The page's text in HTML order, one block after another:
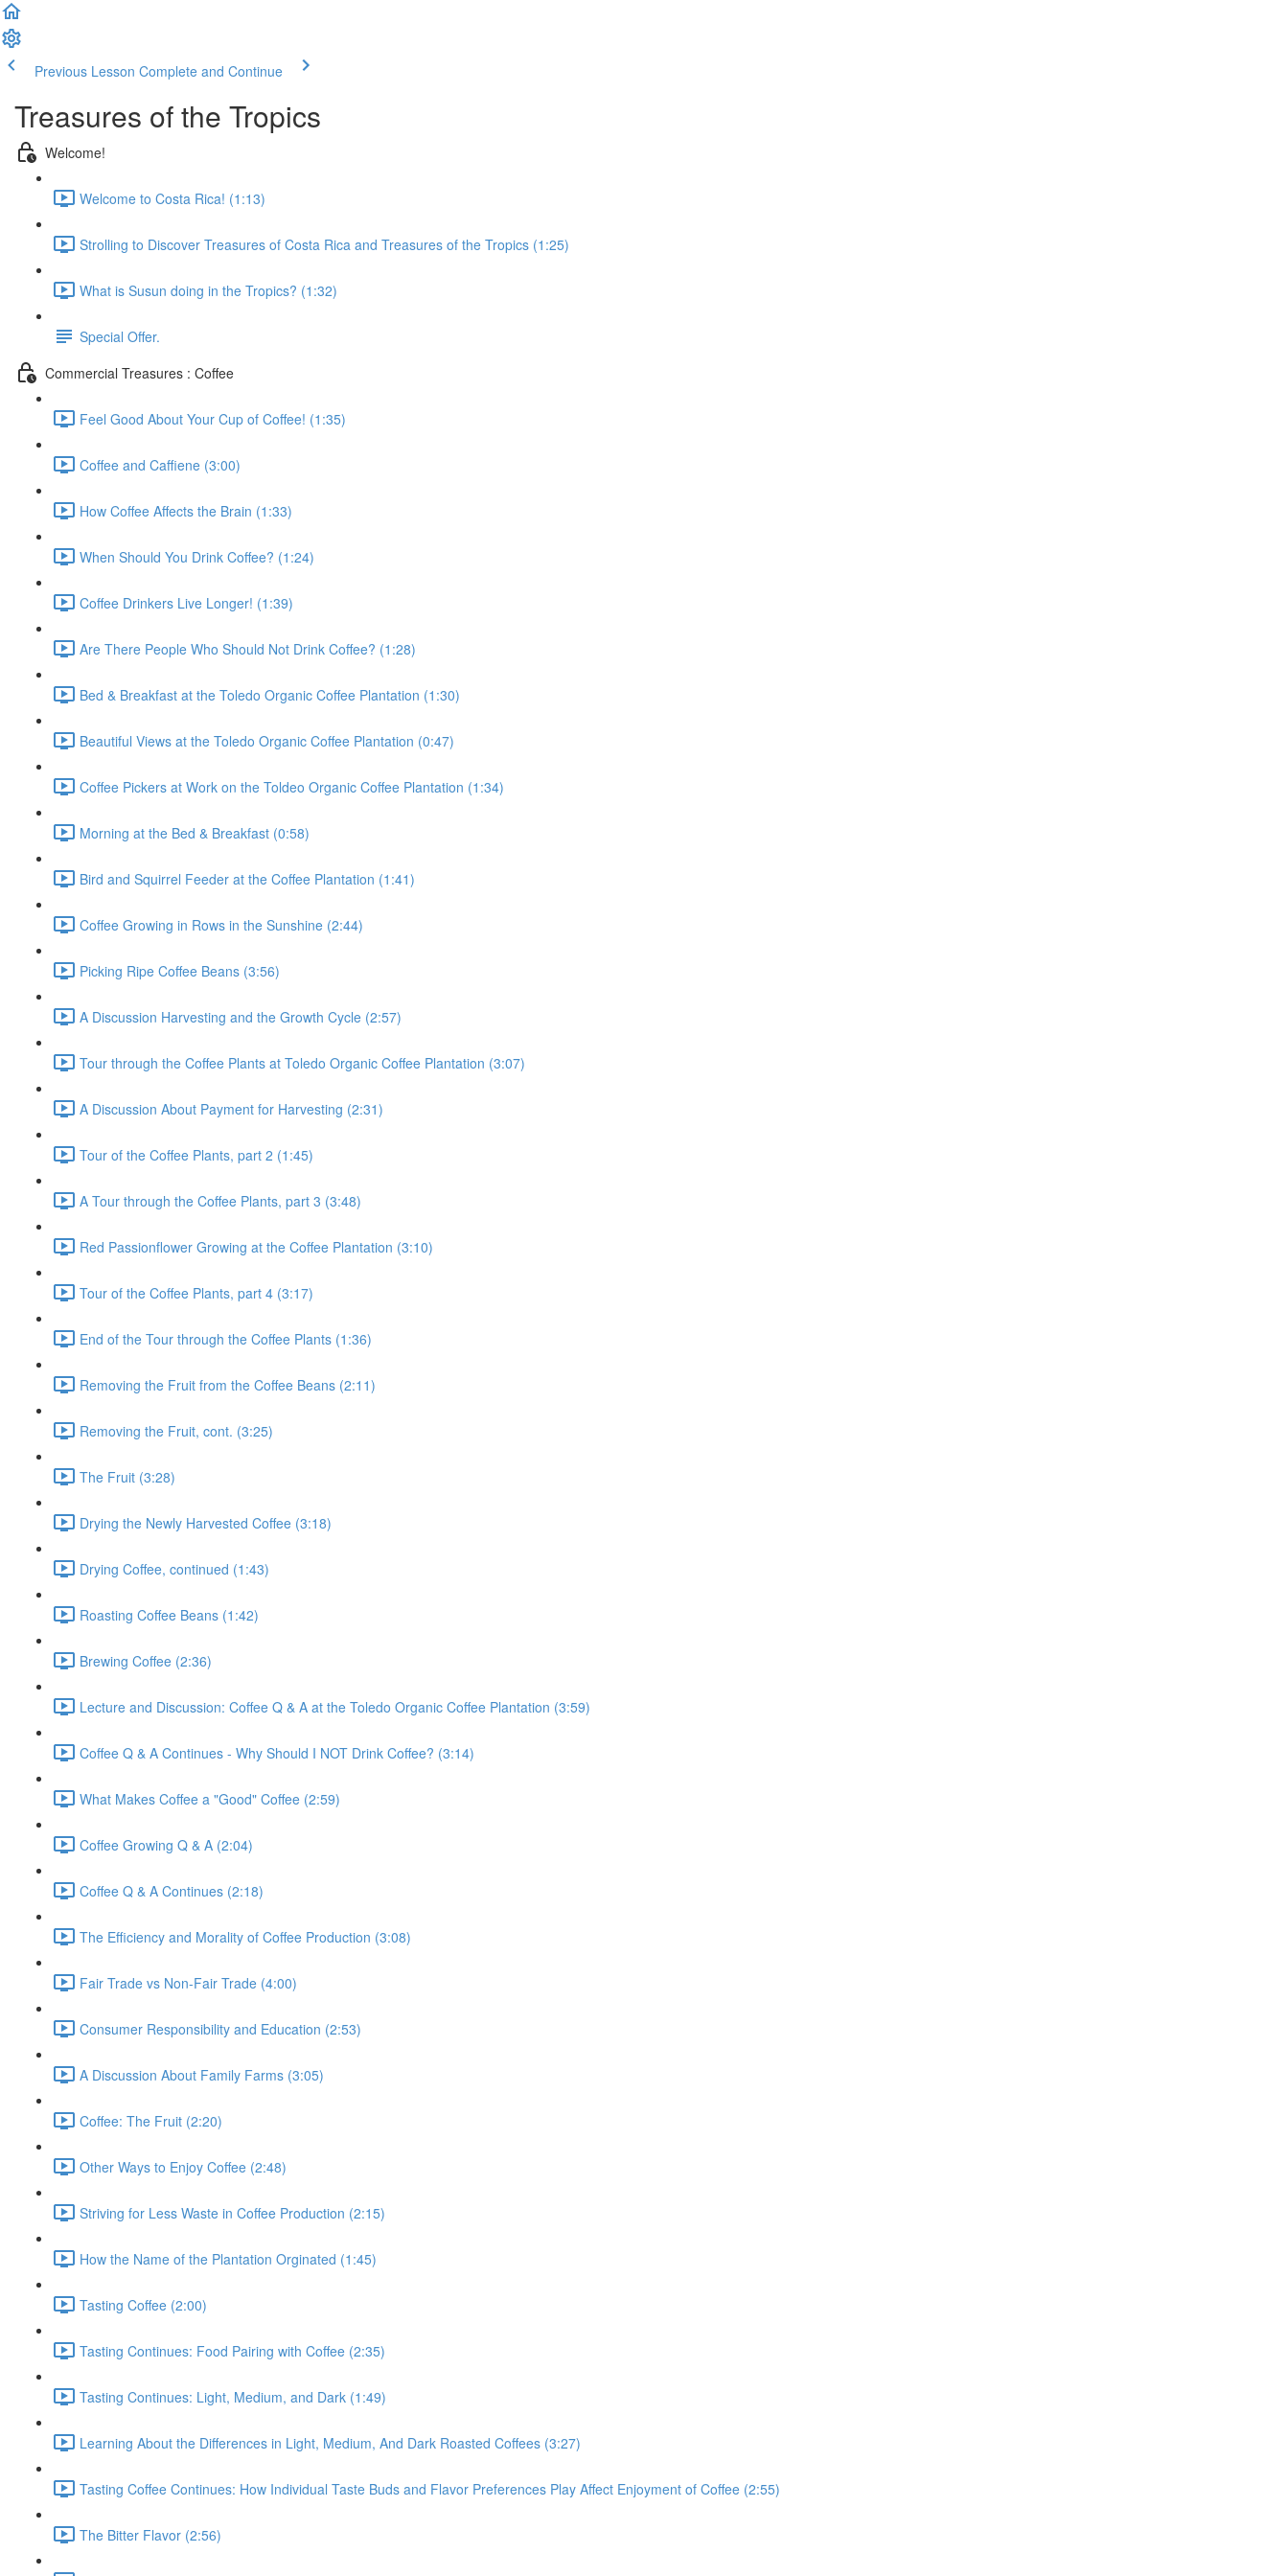
Previous Lesson Complete and Continue
Treasures of the Tropics
Welcome!
Welcome to Costa Rica! (1:13)
Strolling to Discover Treasures of Costa Rica and Treasures of the Tropics (1:25)
What is Susun doing in the Tropics? (1:32)
Special Offer.
Commercial Treasures : Coffee
Feel Good About Your Cup of Coffee! (1:35)
Coffee and Caffiene (3:00)
How Coffee Affects the Brain (1:33)
When Should You Drink Coffee? (1:24)
Coffee Drinkers Live Longer! (1:39)
Are There People Who Should Not Drink Coffee? (1:28)
Bed & Breakfast at the Toledo Organic Coffee Plantation (1:30)
Beautiful Views at the Toledo Organic Coffee Plantation (0:47)
Coffee Pickers at Work on the Toldeo Organic Coffee Plantation (1:34)
Morning at the Bed & Breakfast (0:58)
Bird and Squirrel Feeder at the Coffee Plantation (1:41)
Coffee Growing in Rows in the Sunshine (2:44)
Picking Ripe Coffee Beans (3:56)
A Discussion Harvesting and the Growth Cycle (2:57)
Tour through the Coffee Plants at Toledo Organic Coffee Plantation (3:07)
A Discussion About Payment for Harvesting (2:31)
Tour of the Coffee Plants, part 2 (1:45)
A Tour through the Coffee Plants, part 3 (3:48)
Red Passionflower Growing at the Coffee Plantation (3:10)
Tour of the Coffee Plants, part 4 (3:17)
End of the Tour through the Coffee Plants (1:36)
Removing the Fruit from the Coffee Beans (2:11)
Removing the Fruit, cont. (3:25)
The Fruit (3:28)
Drying the Newly Harvested Coffee (3:18)
Drying Coffee, continued (1:43)
Roasting Coffee Beans (1:42)
Brewing Coffee (2:36)
Lecture and Discussion: Coffee Q & A at the Toledo Organic Coffee Plantation (3:59)
Coffee Q & A Continues - Why Should I NOT Drink Coffee? (3:14)
What Makes Coffee a "Good" Coffee (2:59)
Coffee Growing Q & A (2:04)
Coffee Q & A Continues (2:18)
The Efficiency and Morality of Coffee Production (3:08)
Fair Trade vs Non-Fair Trade (4:00)
Consumer Responsibility and Education (2:53)
A Discussion About Family Farms (3:05)
Coffee: The Fruit (2:20)
Other Ways to Enjoy Coffee (2:48)
Striving for Less Waste in Coffee Production (2:15)
How the Name of the Plantation Orginated (1:45)
Tasting Coffee (2:00)
Tasting Continues: Food Pairing with Coffee (2:35)
Tasting Continues: Light, Medium, and Dark (1:49)
Learning About the Differences in Light, Medium, And Dark Roasted Coffees (3:27)
Tasting Coffee Continues: How Individual Taste Buds and Flavor Preferences Play Affect Enjoyment of Coffee (2:55)
The Bitter Flavor (2:56)